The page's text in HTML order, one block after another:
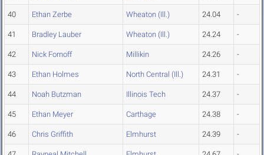
40 Ethan Zerbe Wheaton (Ill.) 24.04 -
41 Bradley Lauber Wheaton (Ill.) 24.24 -
42 Nick Fornoff Millikin 24.26 -
43 Ethan Holmes North Central (Ill.) 24.31 -
44 Noah Butzman Illinois Tech 24.37 -
45 Ethan Meyer Carthage 24.38 -
46 Chris Griffith Elmhurst 24.39 -